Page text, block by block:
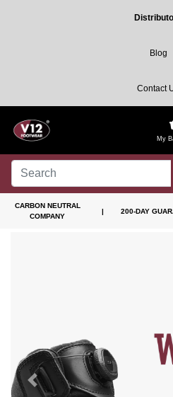
Blog
Contact
My
CARBON NEUTRAL
COMPANY
| 200-DAY
Previous